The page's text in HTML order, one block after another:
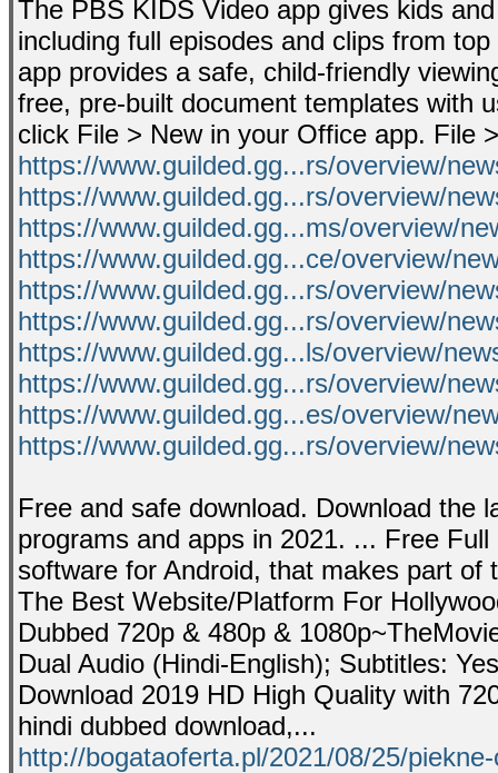
The PBS KIDS Video app gives kids
including full episodes and clips from
app provides a safe, child-friendly
free, pre-built document templates with
click File > New in your Office app. File
https://www.guilded.gg...rs/overview/
https://www.guilded.gg...rs/overview/
https://www.guilded.gg...ms/overview/
https://www.guilded.gg...ce/overview/
https://www.guilded.gg...rs/overview/
https://www.guilded.gg...rs/overview/
https://www.guilded.gg...ls/overview/
https://www.guilded.gg...rs/overview/
https://www.guilded.gg...es/overview/
https://www.guilded.gg...rs/overview/
Free and safe download. Download the
programs and apps in 2021. ... Free
software for Android, that makes part
The Best Website/Platform For
Dubbed 720p & 480p &
Dual Audio (Hindi-English); Subtitles:
Download 2019 HD High Quality with
hindi dubbed download,...
http://bogataoferta.pl/2021/08/25/